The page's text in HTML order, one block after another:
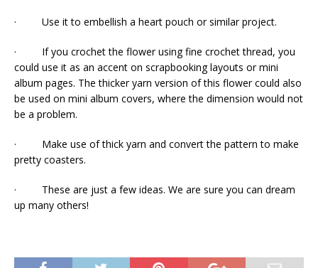
· Use it to embellish a heart pouch or similar project.
· If you crochet the flower using fine crochet thread, you
could use it as an accent on scrapbooking layouts or mini
album pages. The thicker yarn version of this flower could also
be used on mini album covers, where the dimension would not
be a problem.
· Make use of thick yarn and convert the pattern to make
pretty coasters.
· These are just a few ideas. We are sure you can dream
up many others!